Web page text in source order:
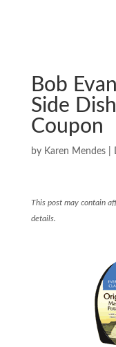
Bob
Side
Coupon
by Karen Mendes|
This post may contain
details.